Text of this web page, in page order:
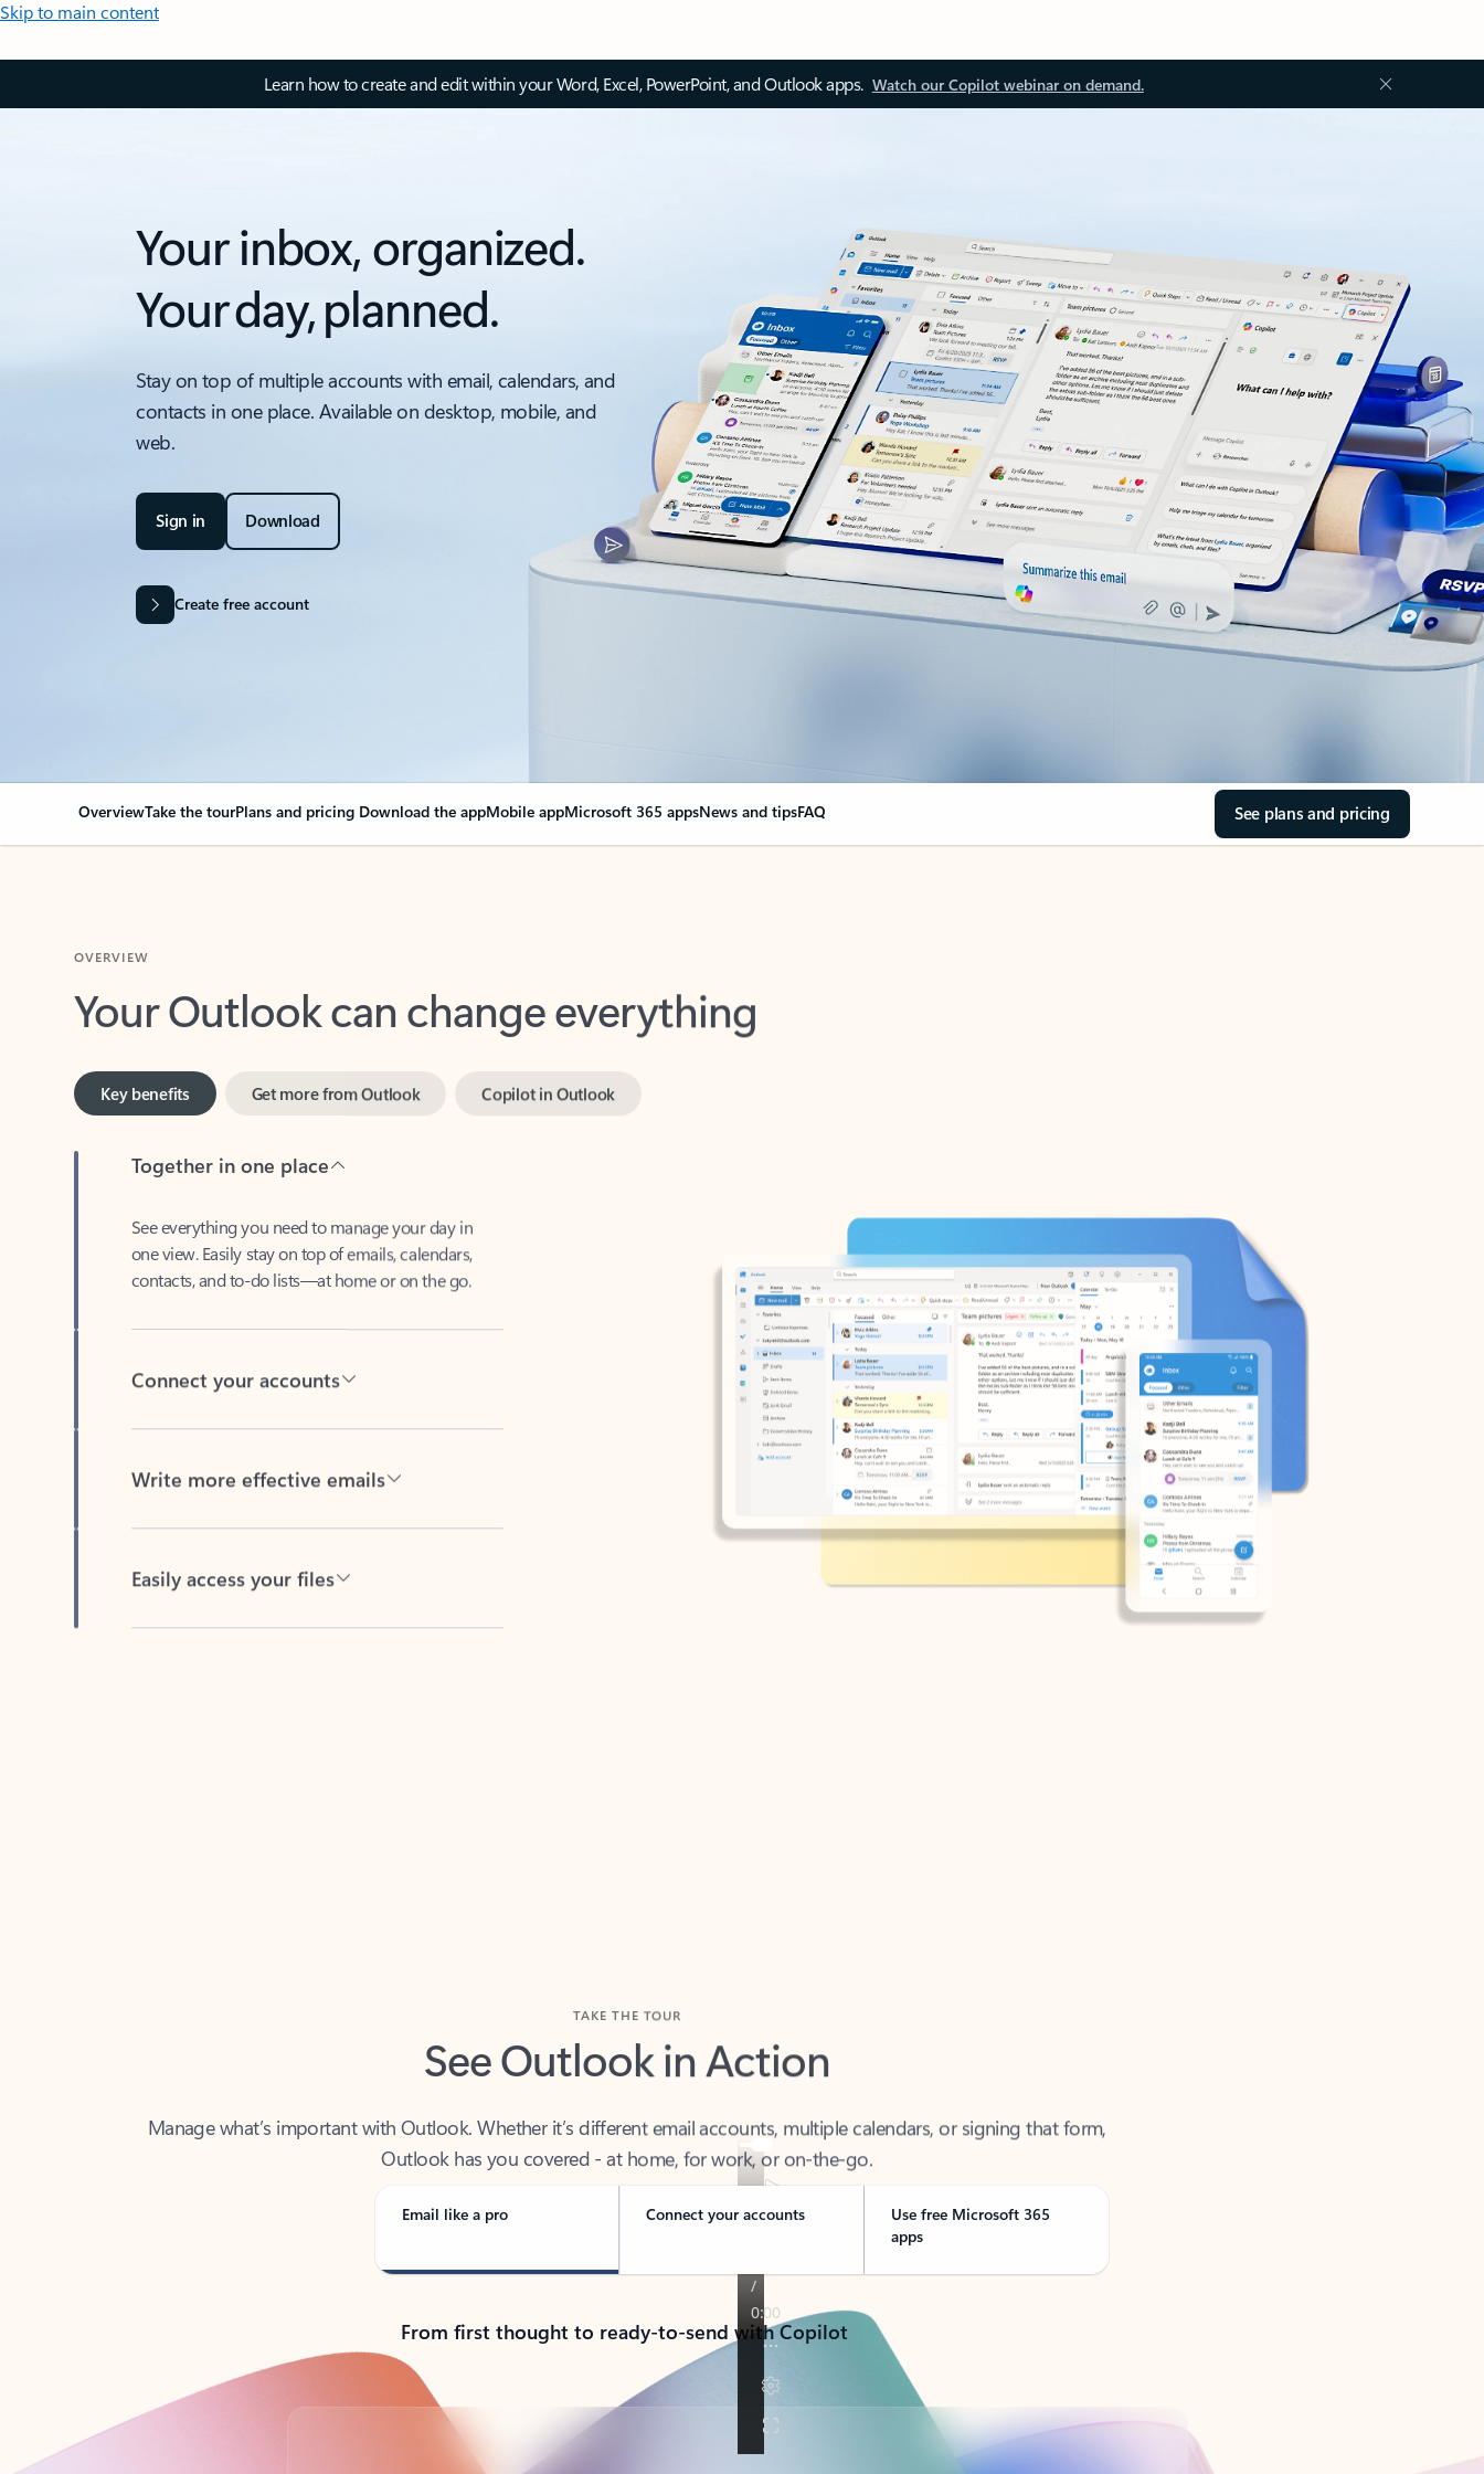
Skip to main content
Learn how to create and edit within your Word, Excel, PowerPoint, and Outlook apps. Watch our Copilot webinar on demand.
Your inbox, organized.
Your day, planned.
Stay on top of multiple accounts with email, calendars, and
contacts in one place. Available on desktop, mobile, and
web.
Sign in Download
Create free account
OverviewTake the tourPlans and pricing Download the appMobile appMicrosoft 365 appsNews and tipsFAQ See plans and pricing
Your Outlook can change everything
Key benefits
one view. Easily stay on top of emails, calendars,
contacts, and to-do lists—at home or on the go.
See Outlook in Action
Outlook has you covered - at home, for work, or on-the-go.
Email like a pro Connect your accounts
Use free Microsoft 365
apps
From first thought to ready-to-send with Copilot